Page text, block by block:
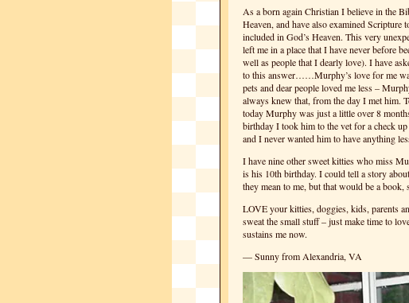
As a born again Christian I believe in the
Heaven, and have also examined
included in God’s Heaven. This very
left me in a place that I have never before
well as people that I dearly love). I have
to this answer……Murphy’s love for me
pets and dear people loved me less –
always knew that, from the day I met him.
today Murphy was just a little over 8
birthday I took him to the vet for a check
and I never wanted him to have anything
I have nine other sweet kitties who miss
is his 10th birthday. I could tell a story
they mean to me, but that would be a
LOVE your kitties, doggies, kids, parents
sweat the small stuff – just make time to
sustains me now.
— Sunny from Alexandria, VA